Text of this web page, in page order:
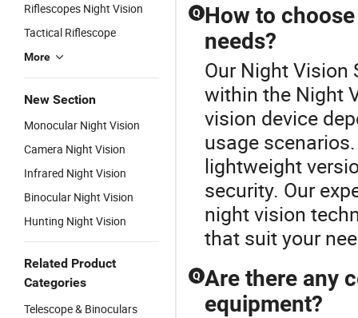
Riflescopes Night Vision
Tactical Riflescope
More
New Section
Monocular Night Vision
Camera Night Vision
Infrared Night Vision
Binocular Night Vision
Hunting Night Vision
Related Product
Categories
Telescope & Binoculars
Q How to
needs?
Our Night
within the Night
vision device
usage
lightweight
security. Our
night vision
that suit your
Q Are there any
equipment?